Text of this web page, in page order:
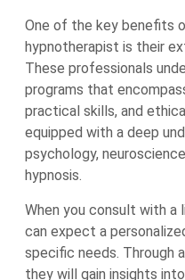
One of the key benefits
hypnotherapist is their
These professionals
programs that
practical skills, and
equipped with a deep
psychology,
hypnosis.
When you consult with a
can expect a
specific needs. Through
they will gain insights